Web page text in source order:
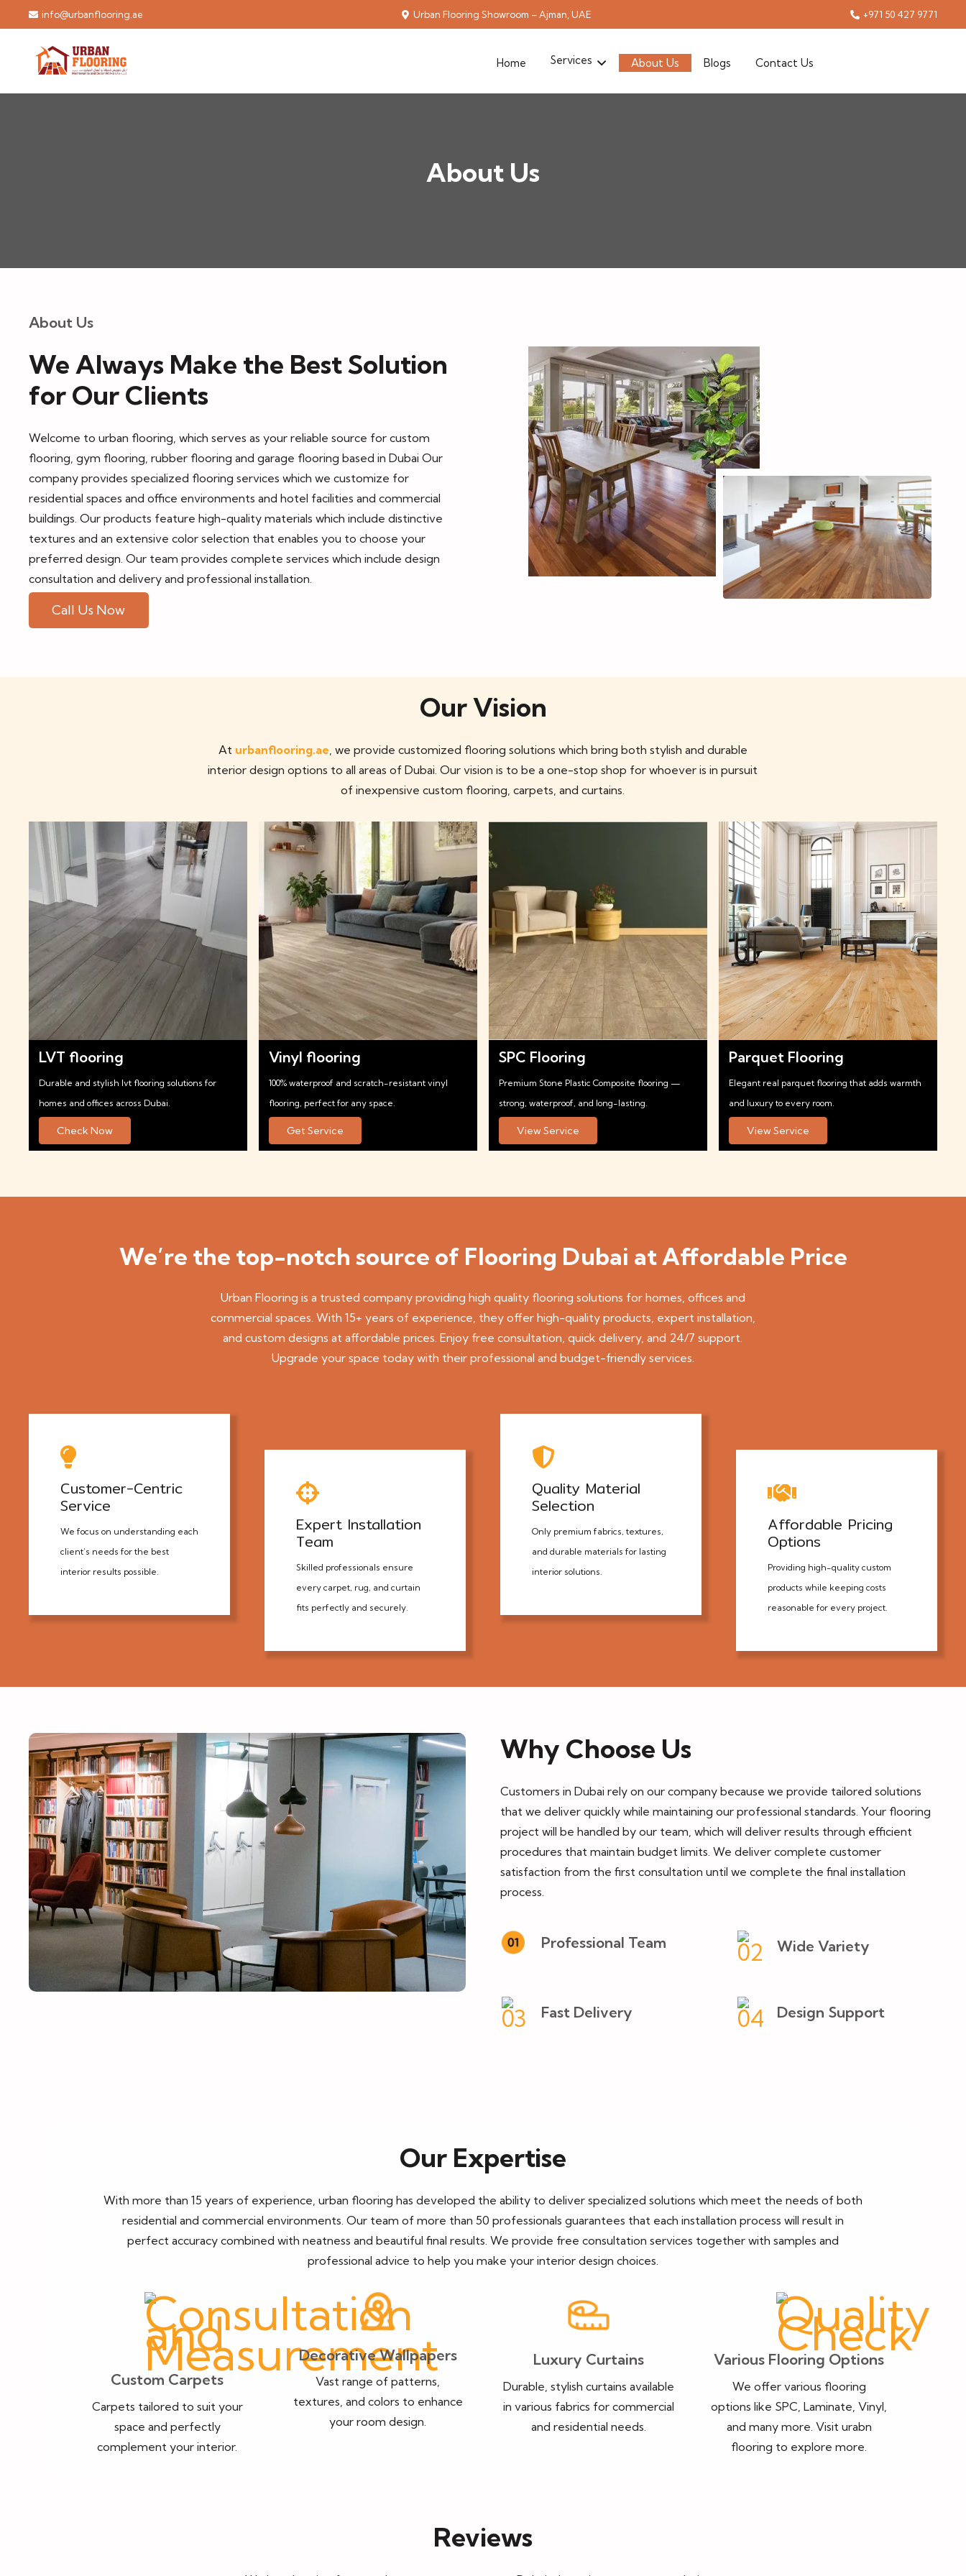
info@urbanflooring.ae Urban Flooring Showroom – Ajman, UAE +971 50 427 9771
Home Services About Us Blogs Contact Us
About Us
About Us
We Always Make the Best Solution
for Our Clients
Welcome to urban flooring, which serves as your reliable source for custom
flooring, gym flooring, rubber flooring and garage flooring based in Dubai Our
company provides specialized flooring services which we customize for
residential spaces and office environments and hotel facilities and commercial
buildings. Our products feature high-quality materials which include distinctive
textures and an extensive color selection that enables you to choose your
preferred design. Our team provides complete services which include design
consultation and delivery and professional installation.
Call Us Now
Our Vision
At urbanflooring.ae, we provide customized flooring solutions which bring both stylish and durable
interior design options to all areas of Dubai. Our vision is to be a one-stop shop for whoever is in pursuit
of inexpensive custom flooring, carpets, and curtains.
LVT flooring
Durable and stylish lvt flooring solutions for
homes and offices across Dubai.
Check Now
Vinyl flooring
100% waterproof and scratch-resistant vinyl
flooring, perfect for any space.
Get Service
SPC Flooring
Premium Stone Plastic Composite flooring —
strong, waterproof, and long-lasting.
View Service
Parquet Flooring
Elegant real parquet flooring that adds warmth
and luxury to every room.
View Service
We’re the top-notch source of Flooring Dubai at Affordable Price
Urban Flooring is a trusted company providing high quality flooring solutions for homes, offices and
commercial spaces. With 15+ years of experience, they offer high-quality products, expert installation,
and custom designs at affordable prices. Enjoy free consultation, quick delivery, and 24/7 support.
Upgrade your space today with their professional and budget-friendly services.
Customer-Centric
Service
We focus on understanding each
client’s needs for the best
interior results possible.
Expert Installation
Team
Skilled professionals ensure
every carpet, rug, and curtain
fits perfectly and securely.
Quality Material
Selection
Only premium fabrics, textures,
and durable materials for lasting
interior solutions.
Affordable Pricing
Options
Providing high-quality custom
products while keeping costs
reasonable for every project.
Why Choose Us
Customers in Dubai rely on our company because we provide tailored solutions
that we deliver quickly while maintaining our professional standards. Your flooring
project will be handled by our team, which will deliver results through efficient
procedures that maintain budget limits. We deliver complete customer
satisfaction from the first consultation until we complete the final installation
process.
Professional Team Wide Variety
Fast Delivery Design Support
Our Expertise
With more than 15 years of experience, urban flooring has developed the ability to deliver specialized solutions which meet the needs of both
residential and commercial environments. Our team of more than 50 professionals guarantees that each installation process will result in
perfect accuracy combined with neatness and beautiful final results. We provide free consultation services together with samples and
professional advice to help you make your interior design choices.
Custom Carpets
Carpets tailored to suit your
space and perfectly
complement your interior.
Decorative Wallpapers
Vast range of patterns,
textures, and colors to enhance
your room design.
Luxury Curtains
Durable, stylish curtains available
in various fabrics for commercial
and residential needs.
Various Flooring Options
We offer various flooring
options like SPC, Laminate, Vinyl,
and many more. Visit urabn
flooring to explore more.
Reviews